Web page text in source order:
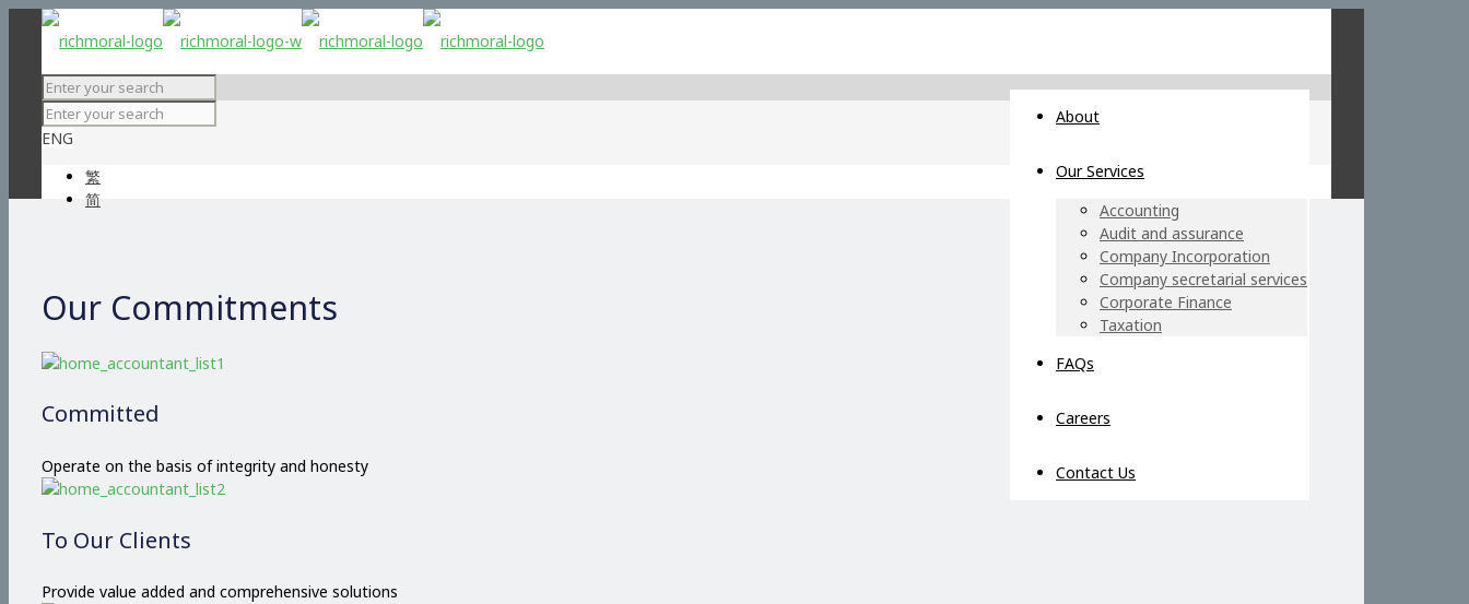
About
Our Services
Accounting
Audit and assurance
Company Incorporation
Company secretarial services
Corporate Finance
Taxation
FAQs
Careers
Contact Us
ENG
繁
简
Our Commitments
Committed
Operate on the basis of integrity and honesty
To Our Clients
Provide value added and comprehensive solutions